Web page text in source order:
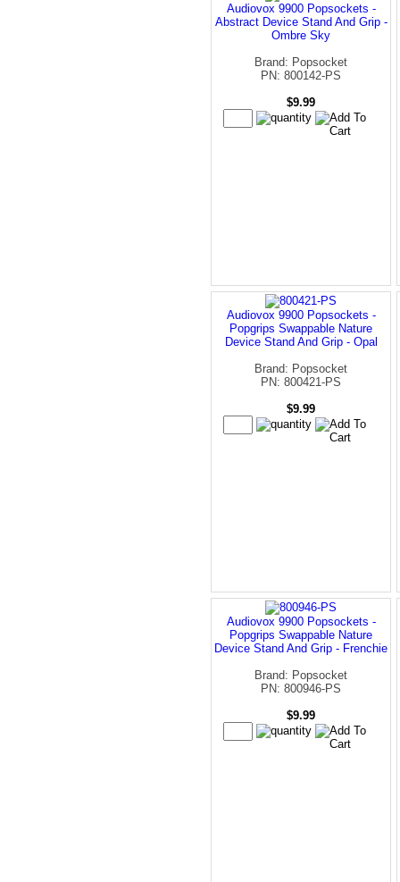
Audiovox 9900 Popsockets -
Abstract Device Stand And Grip -
Ombre Sky
Brand: Popsocket
PN: 800142-PS
$9.99
Audiovox 9900 Popsockets -
Popgrips Swappable Nature
Device Stand And Grip - Opal
Brand: Popsocket
PN: 800421-PS
$9.99
Audiovox 9900 Popsockets -
Popgrips Swappable Nature
Device Stand And Grip - Frenchie
Brand: Popsocket
PN: 800946-PS
$9.99